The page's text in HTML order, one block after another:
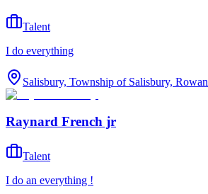
Talent
I do everything
Salisbury, Township of Salisbury, Rowan
Raynard French jr
Talent
I do an everything !